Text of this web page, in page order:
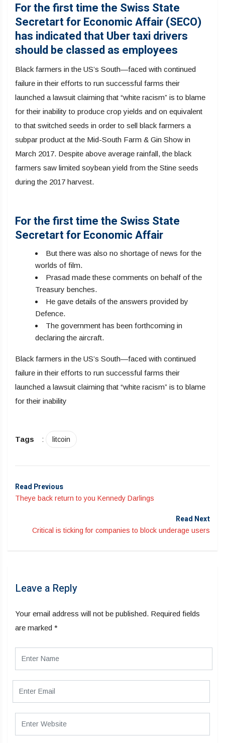
For the first time the Swiss State
Secretart for Economic Affair (SECO)
has indicated that Uber taxi drivers
should be classed as employees
Black farmers in the US’s South—faced with continued
failure in their efforts to run successful farms their
launched a lawsuit claiming that “white racism” is to blame
for their inability to produce crop yields and on equivalent
to that switched seeds in order to sell black farmers a
subpar product at the Mid-South Farm & Gin Show in
March 2017. Despite above average rainfall, the black
farmers saw limited soybean yield from the Stine seeds
during the 2017 harvest.
For the first time the Swiss State
Secretart for Economic Affair
But there was also no shortage of news for the
worlds of film.
Prasad made these comments on behalf of the
Treasury benches.
He gave details of the answers provided by
Defence.
The government has been forthcoming in
declaring the aircraft.
Black farmers in the US’s South—faced with continued
failure in their efforts to run successful farms their
launched a lawsuit claiming that “white racism” is to blame
for their inability
Tags : litcoin
Read Previous
Theye back return to you Kennedy Darlings
Read Next
Critical is ticking for companies to block underage users
Leave a Reply
Your email address will not be published. Required fields
are marked *